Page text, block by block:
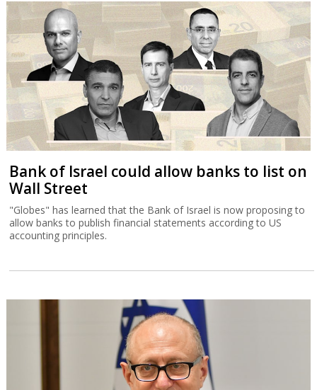
Bank of Israel could allow banks to list on
Wall Street
"Globes" has learned that the Bank of Israel is now proposing to
allow banks to publish financial statements according to US
accounting principles.